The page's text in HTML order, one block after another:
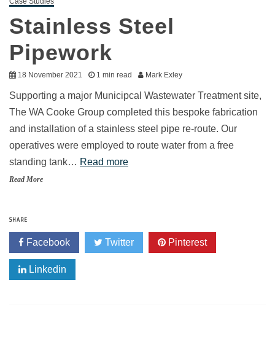
Stainless Steel
Pipework
18 November 2021 1 min read Mark Exley
Supporting a major Municipcal Wastewater Treatment site,
The WA Cooke Group completed this bespoke fabrication
and installation of a stainless steel pipe re-route. Our
operatives were employed to route water from a free
standing tank… Read more
Read More
SHARE
Facebook Twitter Pinterest
Linkedin